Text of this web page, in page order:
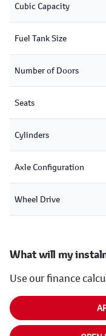
Cubic Capacity
Fuel Tank Size
Number of Doors
Seats
Cylinders
Axle Configuration
Wheel Drive
What will my
Use our finance